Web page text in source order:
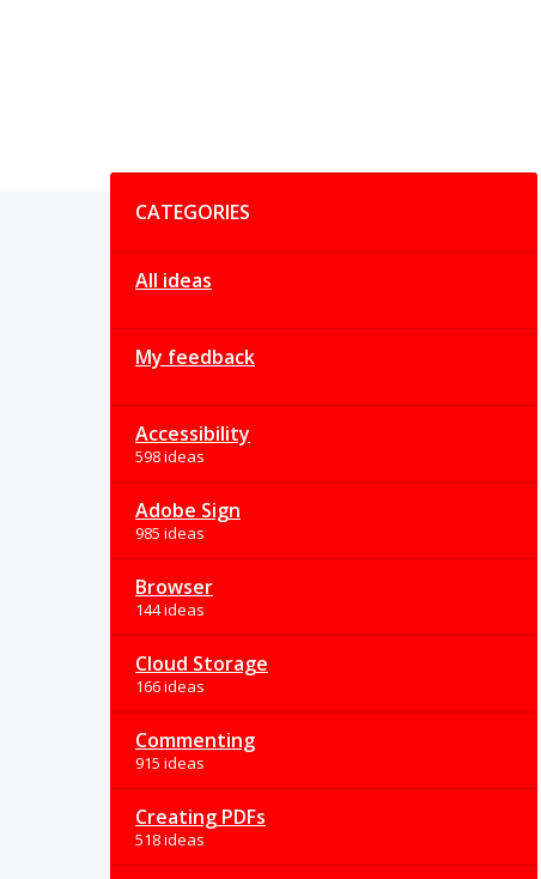
CATEGORIES
All ideas
My feedback
Accessibility
598 ideas
Adobe Sign
985 ideas
Browser
144 ideas
Cloud Storage
166 ideas
Commenting
915 ideas
Creating PDFs
518 ideas